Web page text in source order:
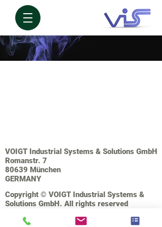
VOIGT Industrial Systems & Solutions GmbH
Romanstr. 7
80639 München
GERMANY
Copyright © VOIGT Industrial Systems &
Solutions GmbH. All rights reserved
IMPRESSUM